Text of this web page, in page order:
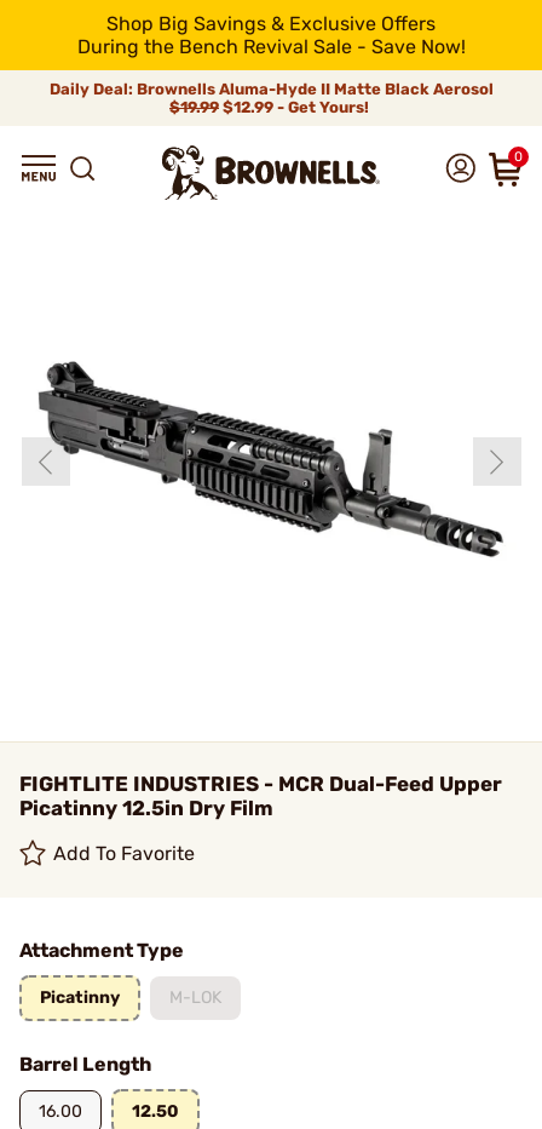
Shop Big Savings & Exclusive Offers
During the Bench Revival Sale - Save Now!
Daily Deal: Brownells Aluma-Hyde II Matte Black Aerosol
$19.99 $12.99 - Get Yours!
0
FIGHTLITE INDUSTRIES - MCR Dual-Feed Upper
Picatinny 12.5in Dry Film
Add To Favorite
Attachment Type
Picatinny M-LOK
Barrel Length
16.00 12.50